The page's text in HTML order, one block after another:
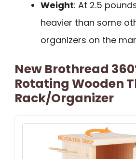
Weight: At 2.5
heavier than some
organizers on the
New Brothread
Rotating Wooden
Rack/Organizer